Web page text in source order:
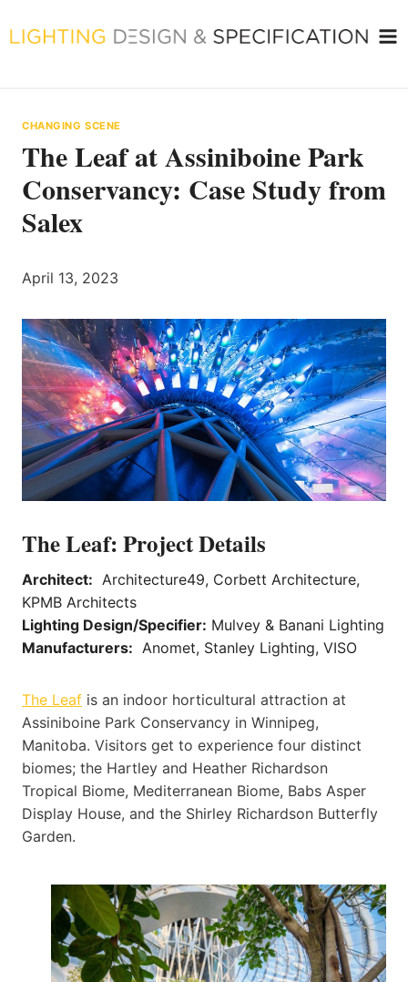
to
CHANGING SCENE
The Leaf at Assiniboine Park
Conservancy: Case Study from
Salex
April 13, 2023
The Leaf: Project Details
Architect: Architecture49, Corbett Architecture,
KPMB Architects
Lighting Design/Specifier: Mulvey & Banani Lighting
Manufacturers: Anomet, Stanley Lighting, VISO
The Leaf is an indoor horticultural attraction at
Assiniboine Park Conservancy in Winnipeg,
Manitoba. Visitors get to experience four distinct
biomes; the Hartley and Heather Richardson
Tropical Biome, Mediterranean Biome, Babs Asper
Display House, and the Shirley Richardson Butterfly
Garden.